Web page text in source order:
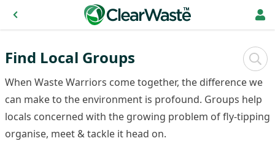
Find Local Groups
When Waste Warriors come together, the difference we
can make to the environment is profound. Groups help
locals concerned with the growing problem of fly-tipping
organise, meet & tackle it head on.